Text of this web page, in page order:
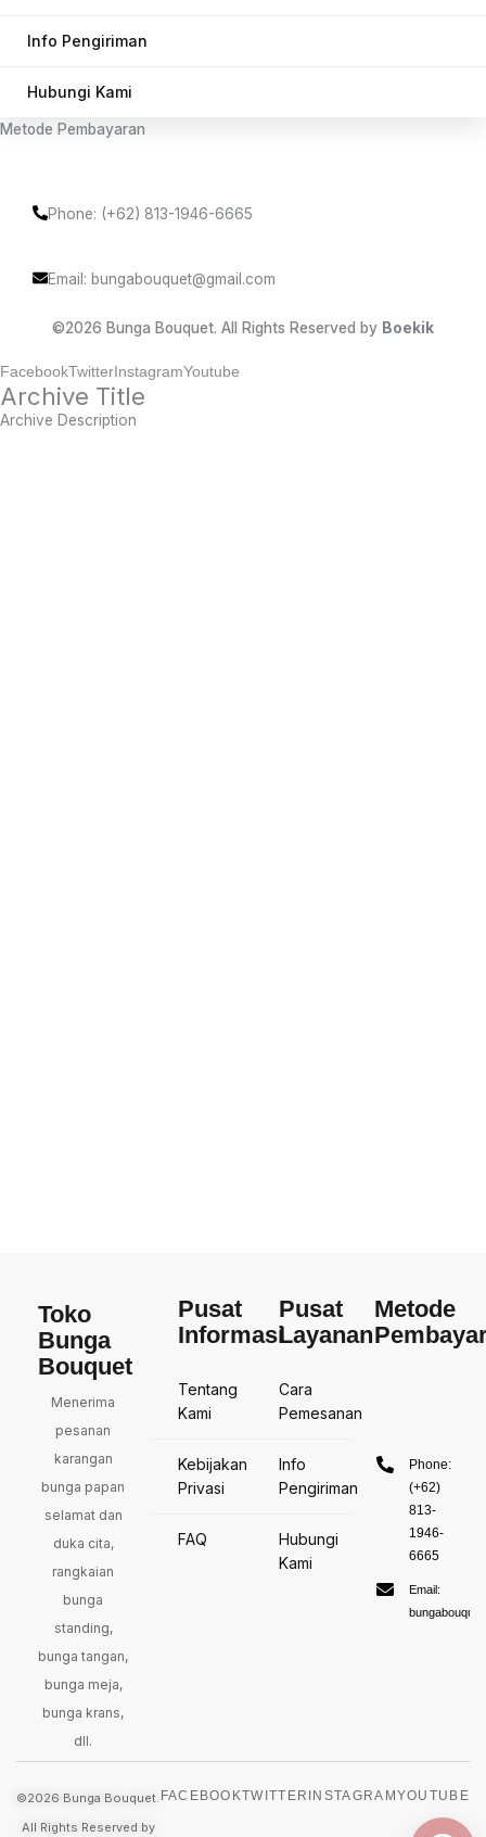
Info Pengiriman
Hubungi Kami
Metode Pembayaran
Phone: (+62) 813-1946-6665
Email: bungabouquet@gmail.com
©2026 Bunga Bouquet. All Rights Reserved by Boekik
FacebookTwitter InstagramYoutube
Archive Title
Archive Description
Toko
Bunga
Bouquet
Menerima
pesanan
karangan
bunga papan
selamat dan
duka cita,
rangkaian
bunga
standing,
bunga tangan,
bunga meja,
bunga krans,
dll.
Pusat
Informasi
Tentang
Kami
Kebijakan
Privasi
FAQ
Pusat
Layanan
Cara
Pemesanan
Info
Pengiriman
Hubungi
Kami
Metode
Phone:
(+62)
813-
1946-
6665
Email:
©2026 Bunga Bouquet.
All Rights Reserved by
FACEBOOKTWITTER INSTAGRAM YOUTUBE